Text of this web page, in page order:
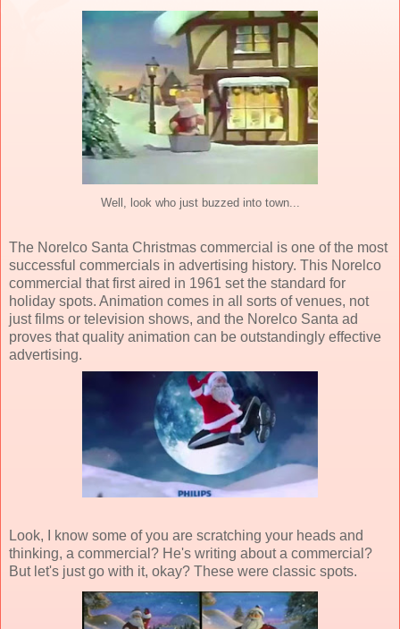
Well, look who just buzzed into town...
The Norelco Santa Christmas commercial is one of the most
successful commercials in advertising history. This Norelco
commercial that first aired in 1961 set the standard for
holiday spots. Animation comes in all sorts of venues, not
just films or television shows, and the Norelco Santa ad
proves that quality animation can be outstandingly effective
advertising.
Look, I know some of you are scratching your heads and
thinking, a commercial? He's writing about a commercial?
But let's just go with it, okay? These were classic spots.